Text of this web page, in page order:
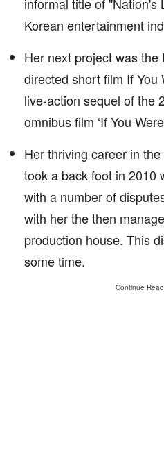
Korean entertainment
Her next project was the
directed short film If You
live-action sequel of the
omnibus film ‘If You
Her thriving career in
took a back foot in 2010
with a number of
with her the then
production house. This
some time.
Continue